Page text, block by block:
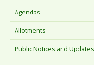
Agendas
Allotments
Public Notices and Updates